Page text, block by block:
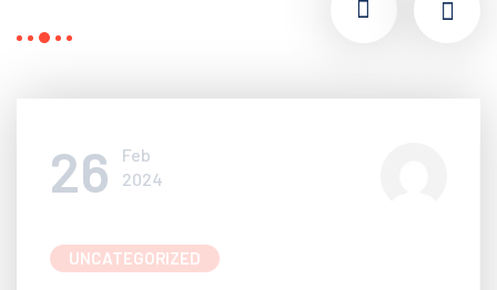
26
Feb
2024
UNCATEGORIZED